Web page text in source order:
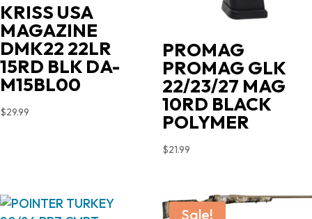
KRISS USA
MAGAZINE
DMK22 22LR
15RD BLK DA-
M15BL00
$29.99
PROMAG
PROMAG GLK
22/23/27 MAG
10RD BLACK
POLYMER
$21.99
Sale!